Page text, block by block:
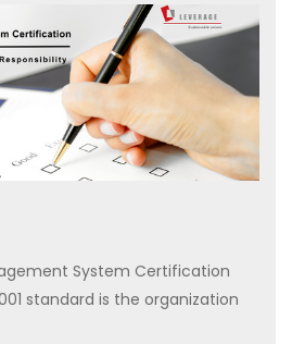
System Certification
standard is the organization